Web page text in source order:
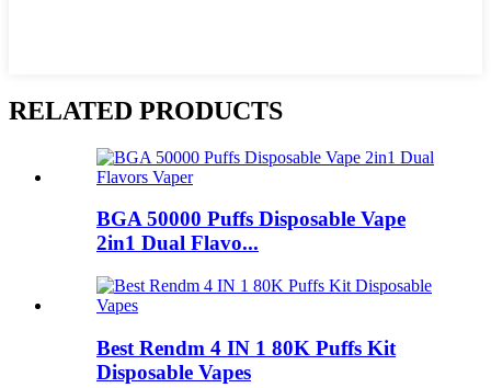
RELATED PRODUCTS
BGA 50000 Puffs Disposable Vape
2in1 Dual Flavo...
Best Rendm 4 IN 1 80K Puffs Kit
Disposable Vapes